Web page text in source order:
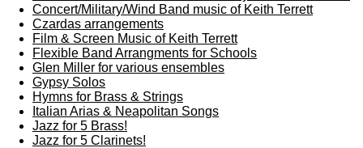
Concert/Military/Wind Band music of Keith Terrett
Czardas arrangements
Film & Screen Music of Keith Terrett
Flexible Band Arrangments for Schools
Glen Miller for various ensembles
Gypsy Solos
Hymns for Brass & Strings
Italian Arias & Neapolitan Songs
Jazz for 5 Brass!
Jazz for 5 Clarinets!